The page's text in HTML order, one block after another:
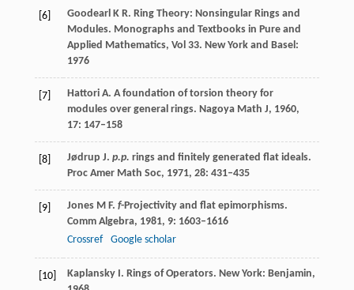
[6] Goodearl K R. Ring Theory: Nonsingular Rings and
Modules. Monographs and Textbooks in Pure and
Applied Mathematics, Vol 33. New York and Basel:
1976
[7] HattoriA. A foundation of torsion theory for
modules over general rings. Nagoya Math J, 1960,
17: 147–158
[8] Jødrup J. p.p. rings and finitely generated flat ideals.
Proc Amer Math Soc, 1971, 28: 431–435
[9] JonesM F. f-Projectivity and flat epimorphisms.
Comm Algebra, 1981, 9: 1603–1616
Crossref
Google scholar
[10] KaplanskyI . Rings of Operators. New York: Benjamin,